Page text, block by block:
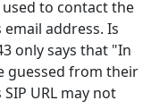
used to contact the
address. Is
only says that "In
guessed from their
URL may not